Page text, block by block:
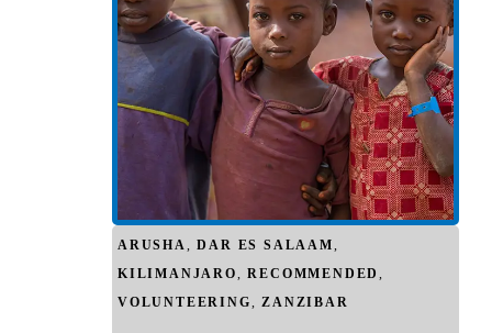
ARUSHA,DAR ES SALAAM,
KILIMANJARO,RECOMMENDED,
VOLUNTEERING,ZANZIBAR